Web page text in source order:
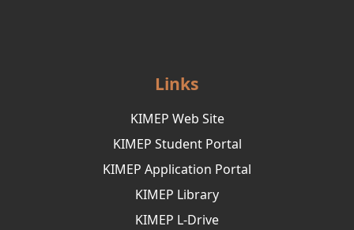
Links
KIMEP Web Site
KIMEP Student Portal
KIMEP Application Portal
KIMEP Library
KIMEP L-Drive